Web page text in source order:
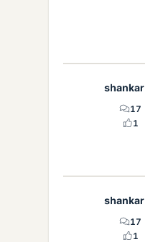
shankar
17
1
shankar
17
1